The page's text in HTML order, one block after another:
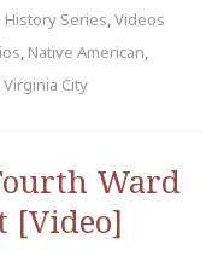
History Series,Videos
, Native American,
Virginia City
Ward
[Video]